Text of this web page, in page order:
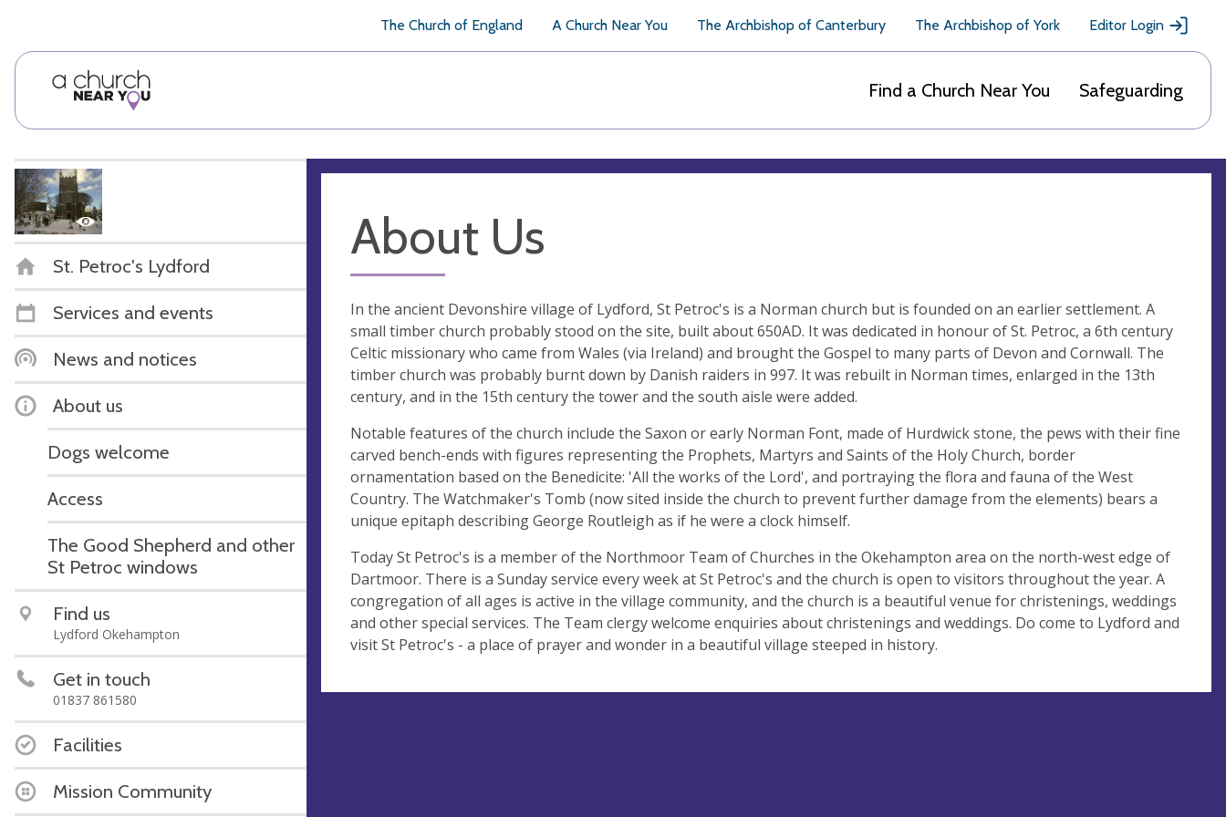
The Church of England A Church Near You The Archbishop of Canterbury The Archbishop of York Editor Login
Find a Church Near You Safeguarding
St. Petroc's Lydford
Services and events
News and notices
About us
Dogs welcome
Access
The Good Shepherd and other
St Petroc windows
Find us
Lydford Okehampton
Get in touch
01837 861580
Facilities
Mission Community
About Us
In the ancient Devonshire village of Lydford, St Petroc's is a Norman church but is founded on an earlier settlement. A
small timber church probably stood on the site, built about 650AD. It was dedicated in honour of St. Petroc, a 6th century
Celtic missionary who came from Wales (via Ireland) and brought the Gospel to many parts of Devon and Cornwall. The
timber church was probably burnt down by Danish raiders in 997. It was rebuilt in Norman times, enlarged in the 13th
century, and in the 15th century the tower and the south aisle were added.
Notable features of the church include the Saxon or early Norman Font, made of Hurdwick stone, the pews with their fine
carved bench-ends with figures representing the Prophets, Martyrs and Saints of the Holy Church, border
ornamentation based on the Benedicite: 'All the works of the Lord', and portraying the flora and fauna of the West
Country. The Watchmaker's Tomb (now sited inside the church to prevent further damage from the elements) bears a
unique epitaph describing George Routleigh as if he were a clock himself.
Today St Petroc's is a member of the Northmoor Team of Churches in the Okehampton area on the north-west edge of
Dartmoor. There is a Sunday service every week at St Petroc's and the church is open to visitors throughout the year. A
congregation of all ages is active in the village community, and the church is a beautiful venue for christenings, weddings
and other special services. The Team clergy welcome enquiries about christenings and weddings. Do come to Lydford and
visit St Petroc's - a place of prayer and wonder in a beautiful village steeped in history.